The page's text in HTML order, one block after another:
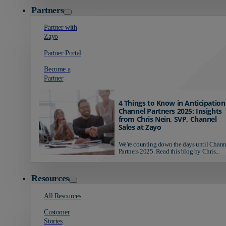
Partners
Partner with
Zayo
Partner Portal
Become a
Partner
4 Things to Know in
Channel Partners 2025: Insights
from Chris Nein, SVP, Channel
Sales at Zayo
We're counting down the days until
Partners 2025. Read this blog by Chris...
Resources
All Resources
Customer
Stories